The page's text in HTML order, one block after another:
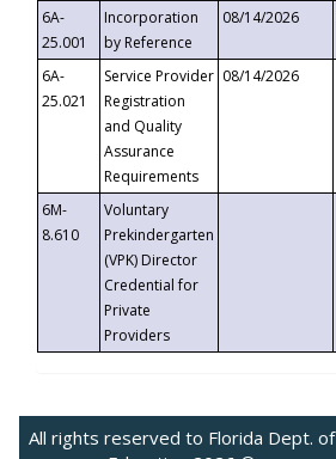
6A-
25.001
Incorporation
by Reference
08/14/2026
6A-
25.021
Service Provider
Registration
and Quality
Assurance
Requirements
08/14/2026
6M-
8.610
Voluntary
Prekindergarten
(VPK) Director
Credential for
Private
Providers
All rights reserved to Florida Dept. of